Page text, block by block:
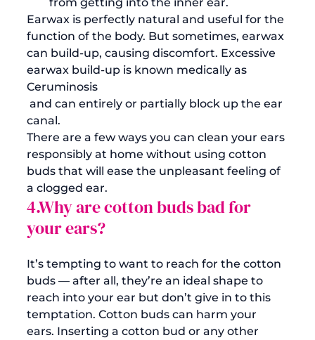
Earwax is perfectly natural and useful for the
function of the body. But sometimes, earwax
can build-up, causing discomfort. Excessive
earwax build-up is known medically as
Ceruminosis
canal.
There are a few ways you can clean your ears
responsibly at home without using cotton
buds that will ease the unpleasant feeling of
a clogged ear.
4.Why are cotton buds bad for
your ears?
It’s tempting to want to reach for the cotton
buds — after all, they’re an ideal shape to
reach into your ear but don’t give in to this
temptation. Cotton buds can harm your
ears. Inserting a cotton bud or any other